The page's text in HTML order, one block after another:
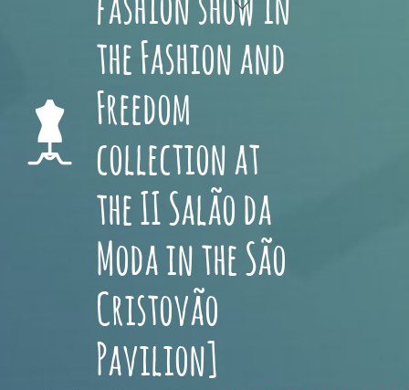
fashion show in
the Fashion and
Freedom
collection at
the II Salão da
Moda in the São
Cristovão
Pavilion]